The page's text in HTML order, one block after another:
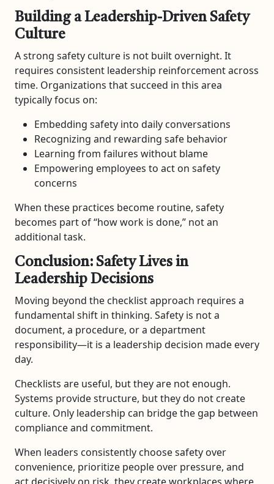
Building a Leadership-Driven Safety
Culture
A strong safety culture is not built overnight. It
requires consistent leadership reinforcement across
time. Organizations that succeed in this area
typically focus on:
Embedding safety into daily conversations
Recognizing and rewarding safe behavior
Learning from failures without blame
Empowering employees to act on safety
concerns
When these practices become routine, safety
becomes part of “how work is done,” not an
additional task.
Conclusion: Safety Lives in
Leadership Decisions
Moving beyond the checklist approach requires a
fundamental shift in thinking. Safety is not a
document, a procedure, or a department
responsibility—it is a leadership decision made every
day.
Checklists are useful, but they are not enough.
Systems provide structure, but they do not create
culture. Only leadership can bridge the gap between
compliance and commitment.
When leaders consistently choose safety over
convenience, prioritize people over pressure, and